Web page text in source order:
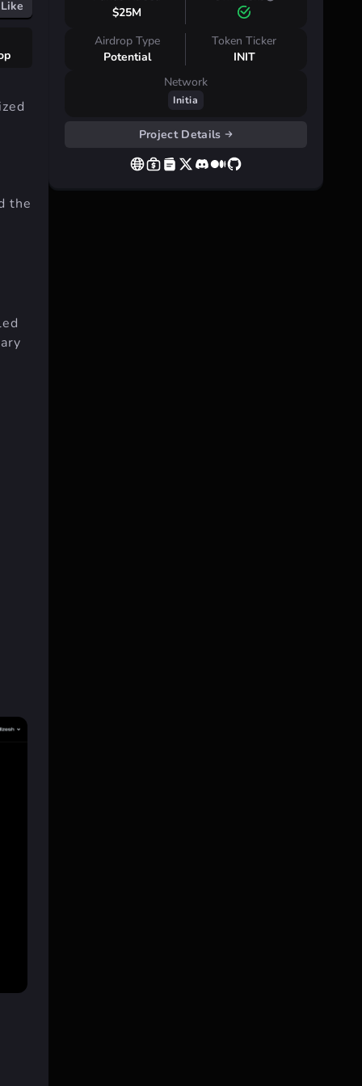
Like
the
$25M
Airdrop Type
Potential
Token Ticker
INIT
Network
Initia
Project Details